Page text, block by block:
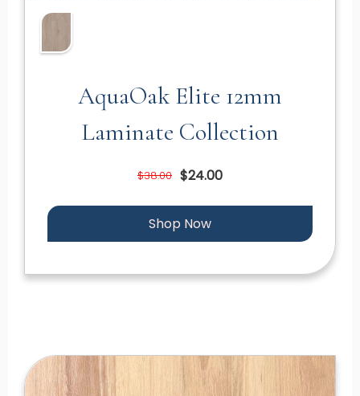
AquaOak Elite 12mm
Laminate Collection
$38.00 $24.00
Shop Now